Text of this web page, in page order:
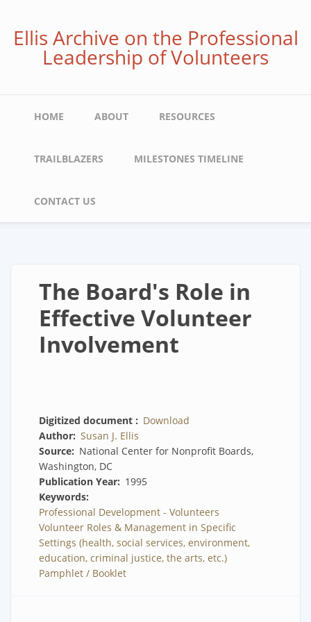
mainEllis Archive on the Professional
Leadership of Volunteers
Main
HOME ABOUT RESOURCES
TRAILBLAZERS MILESTONES TIMELINE
CONTACT US
The Board's Role in
Effective Volunteer
Involvement
Digitized document
Download
Author Susan J. Ellis
Source
National Center for Nonprofit Boards,
Washington, DC
Publication Year
1995
Keywords
Professional Development - Volunteers
Volunteer Roles & Management in Specific
Settings (health, social services, environment,
education, criminal justice, the arts, etc.)
Pamphlet / Booklet